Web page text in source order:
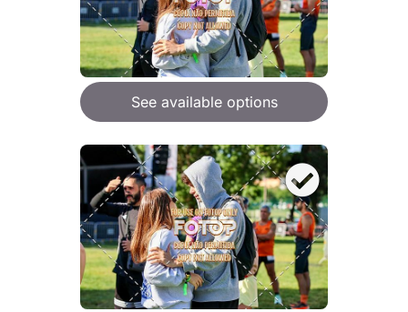
See available options